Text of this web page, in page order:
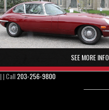
SEE MORE INFO
| | Call203-256-9800